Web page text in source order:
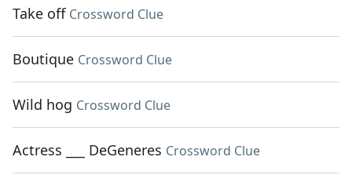
Take off Crossword Clue
Boutique Crossword Clue
Wild hog Crossword Clue
Actress ___ DeGeneres Crossword Clue